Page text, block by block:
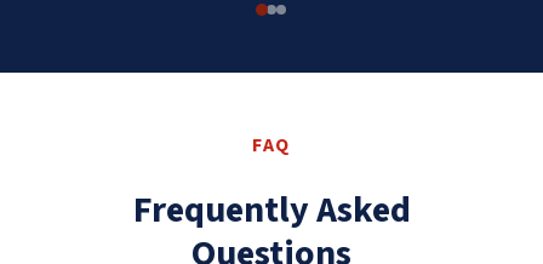
FAQ
Frequently Asked
Questions